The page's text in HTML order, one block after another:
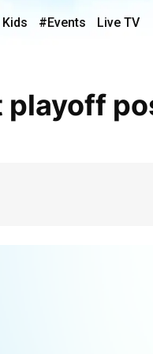
Kids #Events Live TV